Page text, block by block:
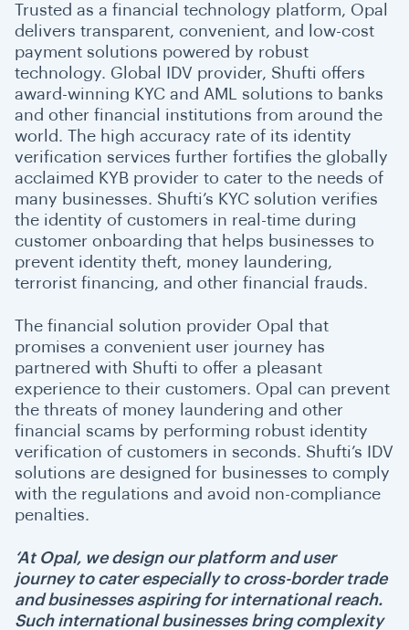
Trusted as a financial technology platform, Opal
delivers transparent, convenient, and low-cost
payment solutions powered by robust
technology. Global IDV provider, Shufti offers
award-winning KYC and AML solutions to banks
and other financial institutions from around the
world. The high accuracy rate of its identity
verification services further fortifies the globally
acclaimed KYB provider to cater to the needs of
many businesses. Shufti’s KYC solution verifies
the identity of customers in real-time during
customer onboarding that helps businesses to
prevent identity theft, money laundering,
terrorist financing, and other financial frauds.
The financial solution provider Opal that
promises a convenient user journey has
partnered with Shufti to offer a pleasant
experience to their customers. Opal can prevent
the threats of money laundering and other
financial scams by performing robust identity
verification of customers in seconds. Shufti’s IDV
solutions are designed for businesses to comply
with the regulations and avoid non-compliance
penalties.
‘At Opal, we design our platform and user
journey to cater especially to cross-border trade
and businesses aspiring for international reach.
Such international businesses bring complexity